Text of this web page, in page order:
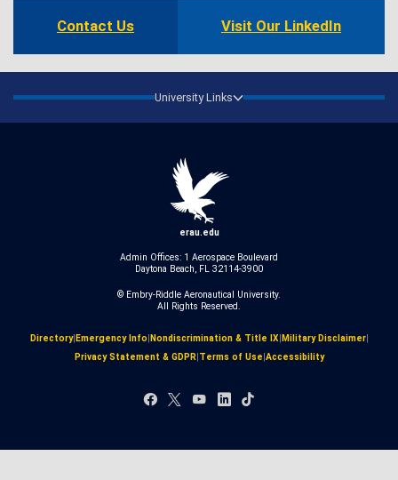
Contact Us Visit Our LinkedIn
University Links
erau.edu
Admin Offices: 1 Aerospace Boulevard
Daytona Beach, FL 32114-3900
© Embry‑Riddle Aeronautical University.
All Rights Reserved.
Directory|Emergency Info|Nondiscrimination & Title IX|Military Disclaimer|
Privacy Statement & GDPR|Terms of Use|Accessibility